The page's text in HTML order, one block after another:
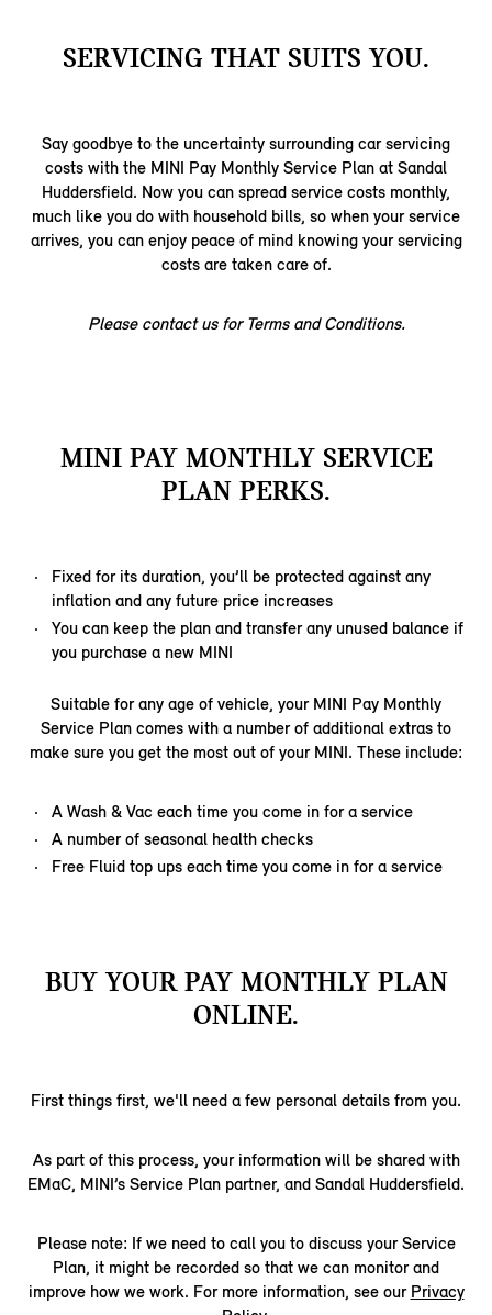
SERVICING THAT SUITS YOU.
Say goodbye to the uncertainty surrounding car servicing
costs with the MINI Pay Monthly Service Plan at Sandal
Huddersfield. Now you can spread service costs monthly,
much like you do with household bills, so when your service
arrives, you can enjoy peace of mind knowing your servicing
costs are taken care of.
Please contact us for Terms and Conditions.
MINI PAY MONTHLY SERVICE
PLAN PERKS.
Fixed for its duration, you’ll be protected against any
inflation and any future price increases
You can keep the plan and transfer any unused balance if
you purchase a new MINI
Suitable for any age of vehicle, your MINI Pay Monthly
Service Plan comes with a number of additional extras to
make sure you get the most out of your MINI. These include:
A Wash & Vac each time you come in for a service
A number of seasonal health checks
Free Fluid top ups each time you come in for a service
BUY YOUR PAY MONTHLY PLAN
ONLINE.
First things first, we'll need a few personal details from you.
As part of this process, your information will be shared with
EMaC, MINI’s Service Plan partner, and Sandal Huddersfield.
Please note: If we need to call you to discuss your Service
Plan, it might be recorded so that we can monitor and
improve how we work. For more information, see our Privacy